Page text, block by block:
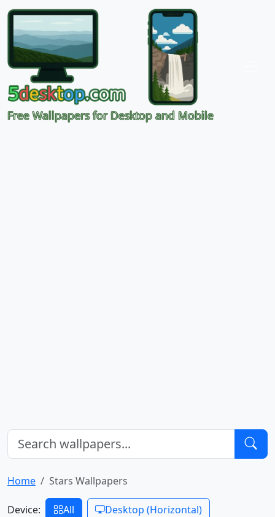
Free Wallpapers for Desktop and Mobile
Home Stars Wallpapers
Device: All Desktop (Horizontal)